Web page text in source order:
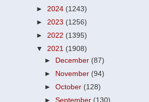
► 2024 (1243)
► 2023 (1256)
► 2022 (1395)
▼ 2021 (1908)
►
December (87)
►
November (94)
►October (128)
►September (130)